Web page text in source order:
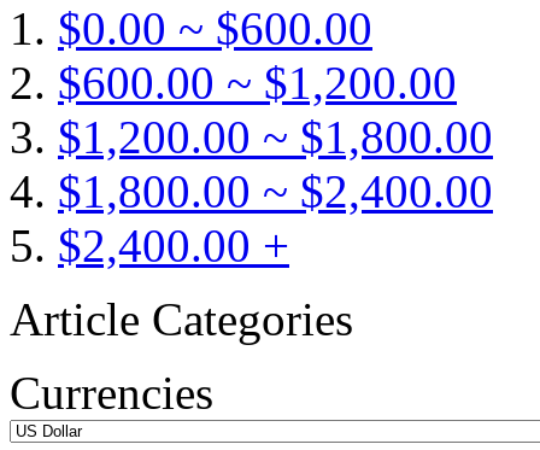
$0.00 ~ $600.00
$600.00 ~ $1,200.00
$1,200.00 ~ $1,800.00
$1,800.00 ~ $2,400.00
$2,400.00 +
Article Categories
Currencies